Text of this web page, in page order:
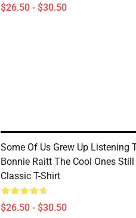
$26.50 - $30.50
Some Of Us Grew Up Listening
Bonnie Raitt The Cool Ones
Classic T-Shirt
$26.50 - $30.50